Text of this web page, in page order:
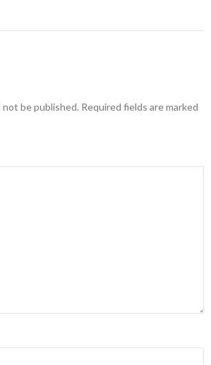
not be published. Required fields are marked